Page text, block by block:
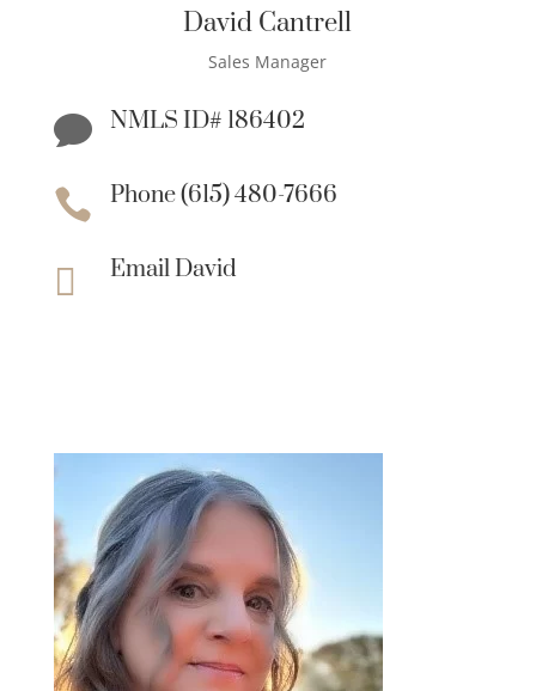
David Cantrell
Sales Manager
 NMLS ID# 186402
 Phone (615) 480-7666
 Email David